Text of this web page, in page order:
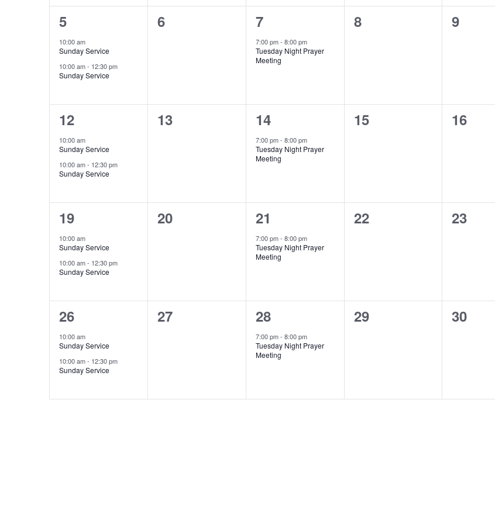
2
events,
5
10:00 am
Sunday Service
10:00 am- 12:30 pm
Sunday Service
0
6
1
event,
7
7:00 pm- 8:00 pm
Tuesday Night Prayer
Meeting
0
8
0
9
2
events,
12
10:00 am
Sunday Service
10:00 am- 12:30 pm
Sunday Service
0
13
1
event,
14
7:00 pm- 8:00 pm
Tuesday Night Prayer
Meeting
0
15
0
16
2
events,
19
10:00 am
Sunday Service
10:00 am- 12:30 pm
Sunday Service
0
20
1
event,
21
7:00 pm- 8:00 pm
Tuesday Night Prayer
Meeting
0
22
0
23
2
events,
26
10:00 am
Sunday Service
10:00 am- 12:30 pm
Sunday Service
0
27
1
event,
28
7:00 pm- 8:00 pm
Tuesday Night Prayer
Meeting
0
29
0
30